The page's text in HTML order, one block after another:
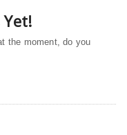
the moment, do you